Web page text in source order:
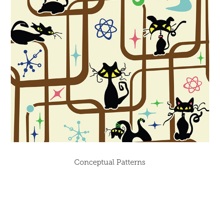
Conceptual Patterns